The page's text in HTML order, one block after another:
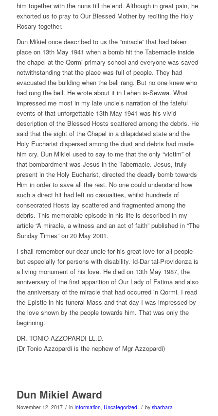
him together with the nuns till the end. Although in great pain, he
exhorted us to pray to Our Blessed Mother by reciting the Holy
Rosary together.
Dun Mikiel once described to us the “miracle” that had taken
place on 13th May 1941 when a bomb hit the Tabernacle inside
the chapel at the Qormi primary school and everyone was saved
notwithstanding that the place was full of people. They had
evacuated the building when the bell rang. But no one knew who
had rung the bell. He wrote about it in Lehen is-Sewwa. What
impressed me most in my late uncle’s narration of the fateful
events of that unforgettable 13th May 1941 was his vivid
description of the Blessed Hosts scattered among the debris. He
said that the sight of the Chapel in a dilapidated state and the
Holy Eucharist dispersed among the dust and debris had made
him cry. Dun Mikiel used to say to me that the only “victim” of
that bombardment was Jesus in the Tabernacle. Jesus, truly
present in the Holy Eucharist, directed the deadly bomb towards
Him in order to save all the rest. No one could understand how
such a direct hit had left no casualties, whilst hundreds of
consecrated Hosts lay scattered and fragmented among the
debris. This memorable episode in his life is described in my
article “A miracle, a witness and an act of faith” published in “The
Sunday Times” on 20 May 2001.
I shall remember our dear uncle for his great love for all people
but especially for persons with disability. Id-Dar tal-Providenza is
a living monument of his love. He died on 13th May 1987, the
anniversary of the first apparition of Our Lady of Fatima and also
the anniversary of the miracle that had occurred in Qormi. I read
the Epistle in his funeral Mass and that day I was impressed by
the love shown by the people towards him. That was only the
beginning.
DR. TONIO AZZOPARDI LL.D.
(Dr Tonio Azzopardi is the nephew of Mgr Azzopardi)
Dun Mikiel Award
November 12, 2017 / in Information, Uncategorized / by sbarbara